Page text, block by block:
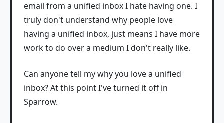
email from a unified inbox I hate having one. I
truly don't understand why people love
having a unified inbox, just means I have more
work to do over a medium I don't really like.
Can anyone tell my why you love a unified
inbox? At this point I've turned it off in
Sparrow.